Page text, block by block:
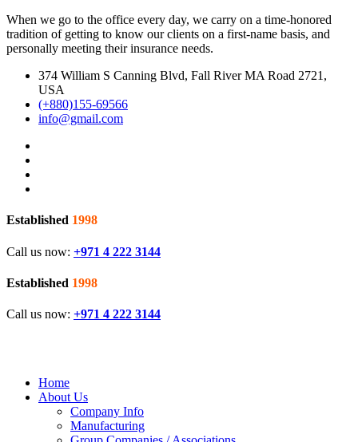
When we go to the office every day, we carry on a time-honored
tradition of getting to know our clients on a first-name basis, and
personally meeting their insurance needs.
374 William S Canning Blvd, Fall River MA Road 2721,
USA
(+880)155-69566
info@gmail.com
Established 1998
Call us now: +971 4 222 3144
Established 1998
Call us now: +971 4 222 3144
Home
About Us
Company Info
Manufacturing